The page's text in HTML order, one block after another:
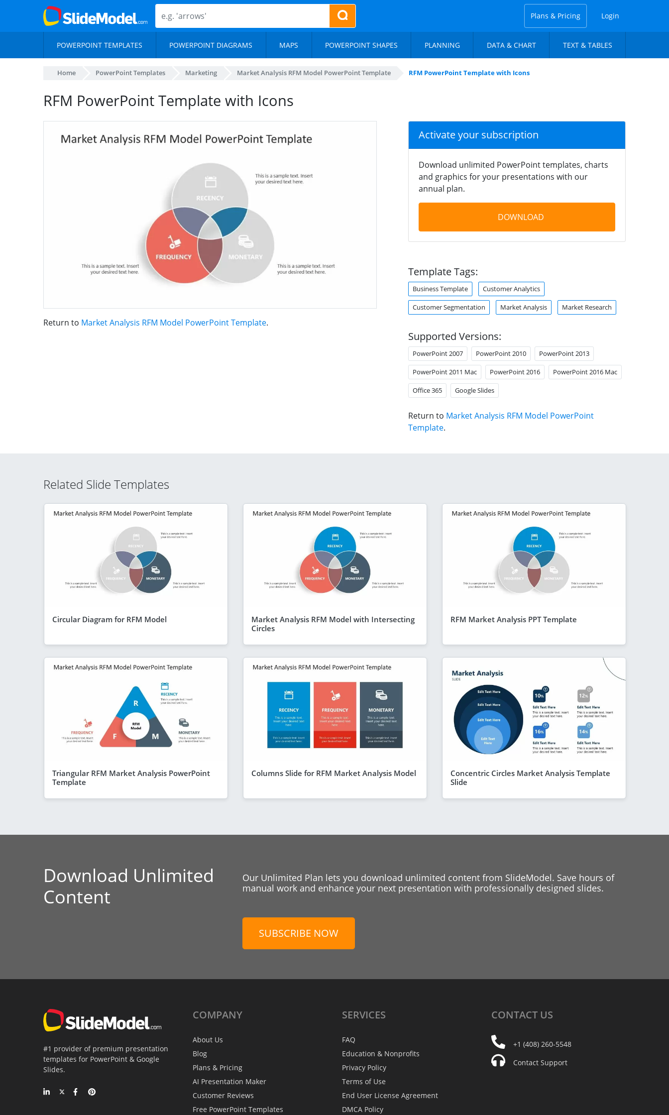
Plans & Pricing Login
POWERPOINT TEMPLATES POWERPOINT DIAGRAMS MAPS POWERPOINT SHAPES PLANNING DATA & CHART TEXT & TABLES
Home PowerPoint Templates Marketing Market Analysis RFM Model PowerPoint Template RFM PowerPoint Template with Icons
RFM PowerPoint Template with Icons
Return to Market Analysis RFM Model PowerPoint Template.
Activate your subscription
Download unlimited PowerPoint templates, charts
and graphics for your presentations with our
annual plan.
DOWNLOAD
Template Tags:
Business Template Customer Analytics
Customer Segmentation Market Analysis Market Research
Supported Versions:
PowerPoint 2007 PowerPoint 2010 PowerPoint 2013
PowerPoint 2011 Mac PowerPoint 2016 PowerPoint 2016 Mac
Office 365 Google Slides
Return to Market Analysis RFM Model PowerPoint
Template.
Related Slide Templates
Circular Diagram for RFM Model
Market Analysis RFM Model with Intersecting
Circles
RFM Market Analysis PPT Template
Triangular RFM Market Analysis PowerPoint
Template
Columns Slide for RFM Market Analysis Model
Concentric Circles Market Analysis Template
Slide
Download Unlimited
Content
Our Unlimited Plan lets you download unlimited content from SlideModel. Save hours of
manual work and enhance your next presentation with professionally designed slides.
SUBSCRIBE NOW
#1 provider of premium presentation
templates for PowerPoint & Google
Slides.
COMPANY
About Us
Blog
Plans & Pricing
AI Presentation Maker
Customer Reviews
Free PowerPoint Templates
SERVICES
FAQ
Education & Nonprofits
Privacy Policy
Terms of Use
End User License Agreement
DMCA Policy
CONTACT US
+1 (408) 260-5548
Contact Support